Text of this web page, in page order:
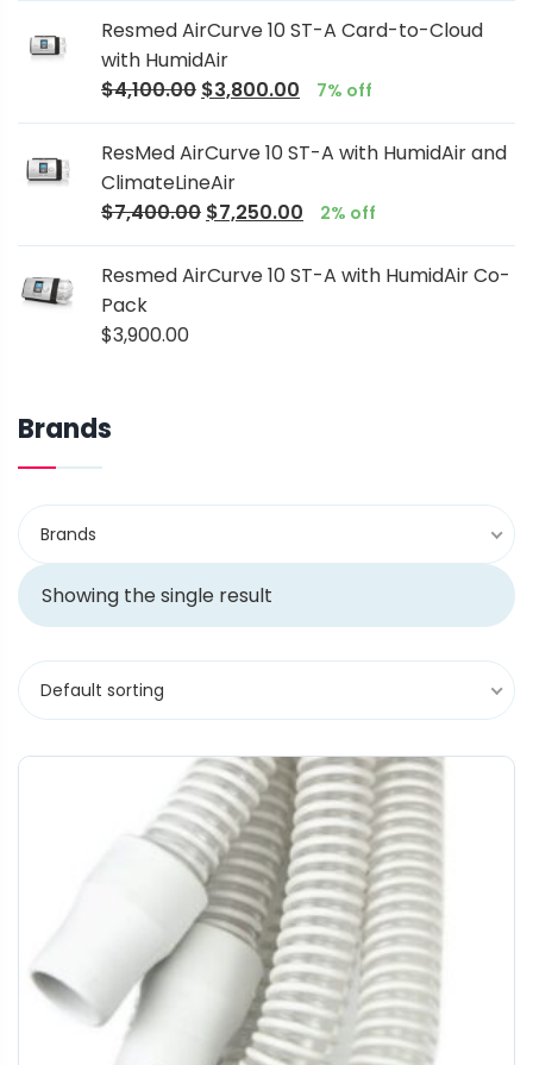
Resmed AirCurve 10 ST-A Card-to-Cloud
with HumidAir
$4,100.00 $3,800.00 7% off
ResMed AirCurve 10 ST-A with HumidAir and
ClimateLineAir
$7,400.00 $7,250.00 2% off
Resmed AirCurve 10 ST-A with HumidAir Co-
Pack
$3,900.00
Brands
Brands
Showing the single result
Default sorting